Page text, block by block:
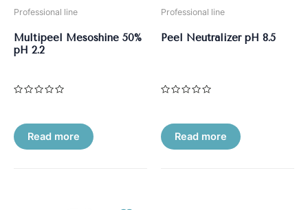
Professional line
Multipeel Mesoshine 50%
рН 2.2
of
5
Read more
Professional line
Peel Neutralizer pH 8.5
of
5
Read more